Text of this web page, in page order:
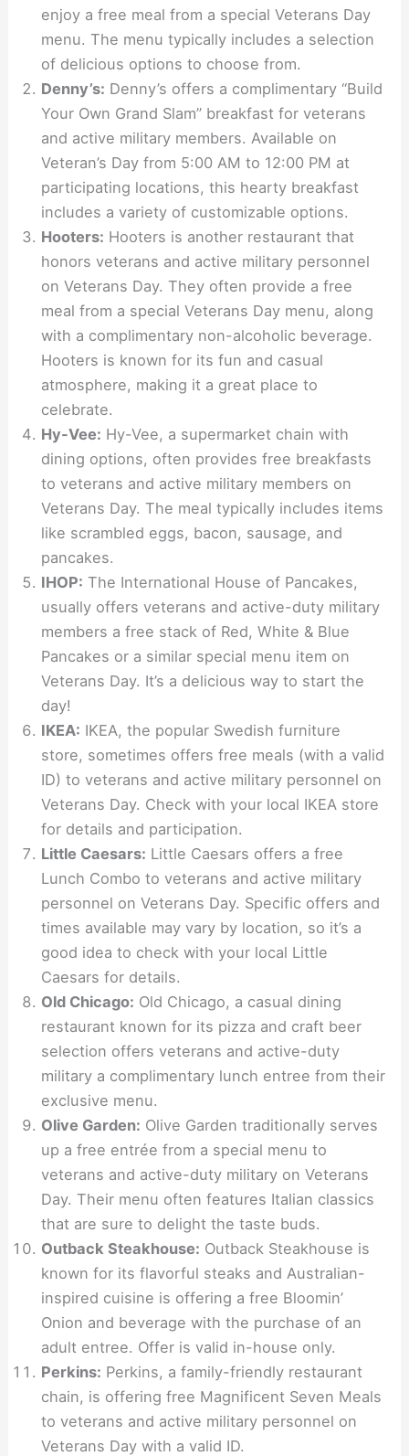
enjoy a free meal from a special Veterans Day
menu. The menu typically includes a selection
of delicious options to choose from.
Denny’s: Denny’s offers a complimentary “Build
Your Own Grand Slam” breakfast for veterans
and active military members. Available on
Veteran’s Day from 5:00 AM to 12:00 PM at
participating locations, this hearty breakfast
includes a variety of customizable options.
Hooters: Hooters is another restaurant that
honors veterans and active military personnel
on Veterans Day. They often provide a free
meal from a special Veterans Day menu, along
with a complimentary non-alcoholic beverage.
Hooters is known for its fun and casual
atmosphere, making it a great place to
celebrate.
Hy-Vee: Hy-Vee, a supermarket chain with
dining options, often provides free breakfasts
to veterans and active military members on
Veterans Day. The meal typically includes items
like scrambled eggs, bacon, sausage, and
pancakes.
IHOP: The International House of Pancakes,
usually offers veterans and active-duty military
members a free stack of Red, White & Blue
Pancakes or a similar special menu item on
Veterans Day. It’s a delicious way to start the
day!
IKEA: IKEA, the popular Swedish furniture
store, sometimes offers free meals (with a valid
ID) to veterans and active military personnel on
Veterans Day. Check with your local IKEA store
for details and participation.
Little Caesars: Little Caesars offers a free
Lunch Combo to veterans and active military
personnel on Veterans Day. Specific offers and
times available may vary by location, so it’s a
good idea to check with your local Little
Caesars for details.
Old Chicago: Old Chicago, a casual dining
restaurant known for its pizza and craft beer
selection offers veterans and active-duty
military a complimentary lunch entree from their
exclusive menu.
Olive Garden: Olive Garden traditionally serves
up a free entrée from a special menu to
veterans and active-duty military on Veterans
Day. Their menu often features Italian classics
that are sure to delight the taste buds.
Outback Steakhouse: Outback Steakhouse is
known for its flavorful steaks and Australian-
inspired cuisine is offering a free Bloomin’
Onion and beverage with the purchase of an
adult entree. Offer is valid in-house only.
Perkins: Perkins, a family-friendly restaurant
chain, is offering free Magnificent Seven Meals
to veterans and active military personnel on
Veterans Day with a valid ID.